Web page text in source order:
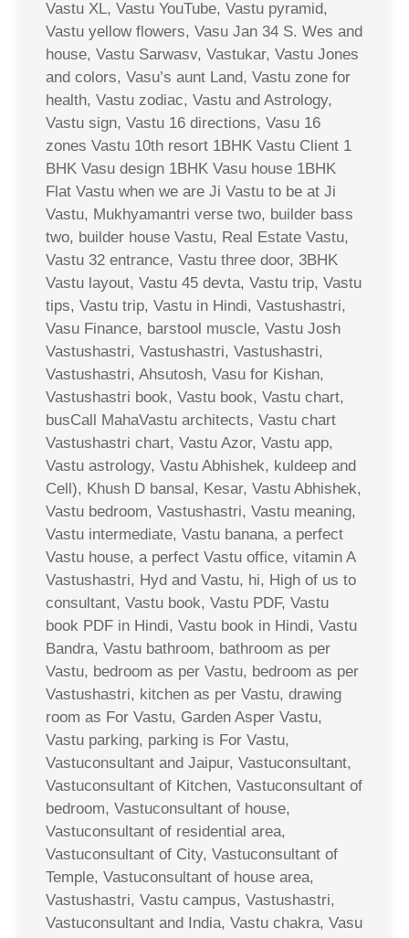
Vastu XL, Vastu YouTube, Vastu pyramid,
Vastu yellow flowers, Vasu Jan 34 S. Wes and
house, Vastu Sarwasv, Vastukar, Vastu Jones
and colors, Vasu’s aunt Land, Vastu zone for
health, Vastu zodiac, Vastu and Astrology,
Vastu sign, Vastu 16 directions, Vasu 16
zones Vastu 10th resort 1BHK Vastu Client 1
BHK Vasu design 1BHK Vasu house 1BHK
Flat Vastu when we are Ji Vastu to be at Ji
Vastu, Mukhyamantri verse two, builder bass
two, builder house Vastu, Real Estate Vastu,
Vastu 32 entrance, Vastu three door, 3BHK
Vastu layout, Vastu 45 devta, Vastu trip, Vastu
tips, Vastu trip, Vastu in Hindi, Vastushastri,
Vasu Finance, barstool muscle, Vastu Josh
Vastushastri, Vastushastri, Vastushastri,
Vastushastri, Ahsutosh, Vasu for Kishan,
Vastushastri book, Vastu book, Vastu chart,
busCall MahaVastu architects, Vastu chart
Vastushastri chart, Vastu Azor, Vastu app,
Vastu astrology, Vastu Abhishek, kuldeep and
Cell), Khush D bansal, Kesar, Vastu Abhishek,
Vastu bedroom, Vastushastri, Vastu meaning,
Vastu intermediate, Vastu banana, a perfect
Vastu house, a perfect Vastu office, vitamin A
Vastushastri, Hyd and Vastu, hi, High of us to
consultant, Vastu book, Vastu PDF, Vastu
book PDF in Hindi, Vastu book in Hindi, Vastu
Bandra, Vastu bathroom, bathroom as per
Vastu, bedroom as per Vastu, bedroom as per
Vastushastri, kitchen as per Vastu, drawing
room as For Vastu, Garden Asper Vastu,
Vastu parking, parking is For Vastu,
Vastuconsultant and Jaipur, Vastuconsultant,
Vastuconsultant of Kitchen, Vastuconsultant of
bedroom, Vastuconsultant of house,
Vastuconsultant of residential area,
Vastuconsultant of City, Vastuconsultant of
Temple, Vastuconsultant of house area,
Vastushastri, Vastu campus, Vastushastri,
Vastuconsultant and India, Vastu chakra, Vasu